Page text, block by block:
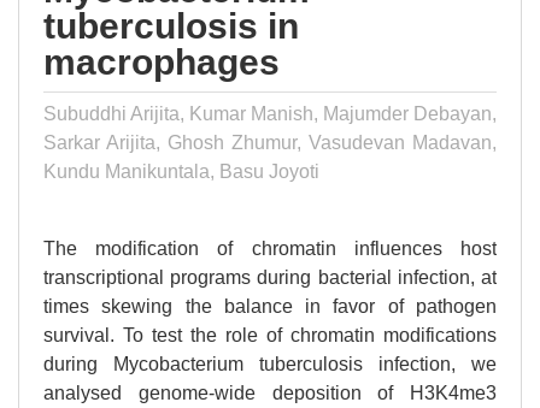
tuberculosis in
macrophages
Subuddhi Arijita, Kumar Manish, Majumder Debayan,
Sarkar Arijita, Ghosh Zhumur, Vasudevan Madavan,
Kundu Manikuntala, Basu Joyoti
The modification of chromatin influences host
transcriptional programs during bacterial infection, at
times skewing the balance in favor of pathogen
survival. To test the role of chromatin modifications
during Mycobacterium tuberculosis infection, we
analysed genome-wide deposition of H3K4me3